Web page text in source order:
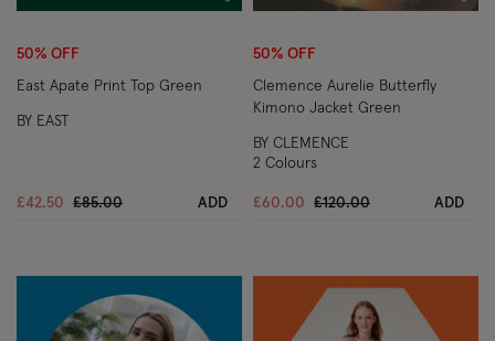
Wishlist
50% OFF
East Apate Print Top Green
£42.50 Price reduced from
£85.00to ADD
BY EAST
50% OFF
Clemence Aurelie Butterfly
Kimono Jacket Green
£60.00 Price reduced from
£120.00to ADD
BY CLEMENCE
2 Colours